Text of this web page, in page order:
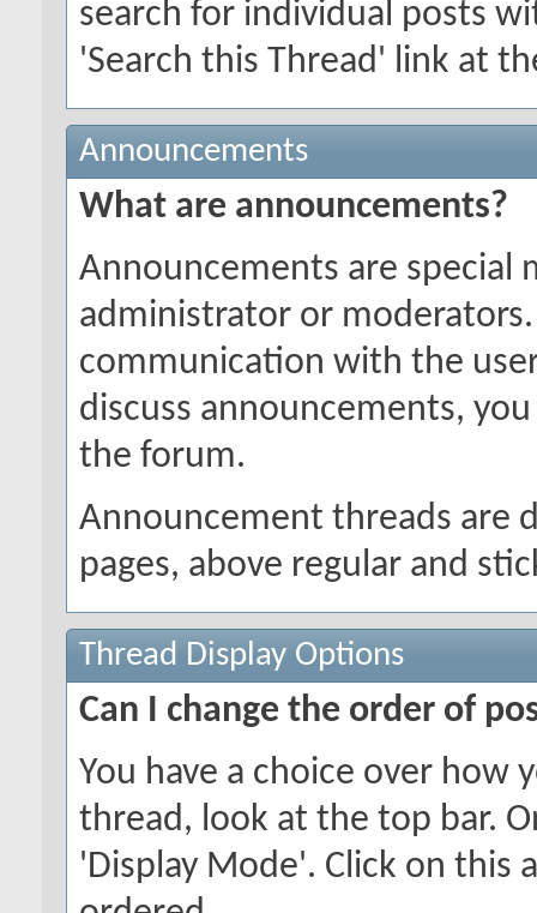
search for individual posts
'Search this Thread' link at
Announcements
What are announcements?
Announcements are special
administrator or
communication with the
discuss announcements,
the forum.
Announcement threads are
pages, above regular and
Thread Display Options
Can I change the order of
You have a choice over how
thread, look at the top bar.
'Display Mode'. Click on this